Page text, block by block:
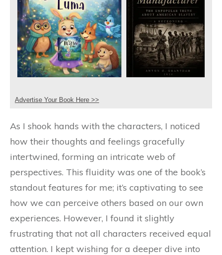
Advertise Your Book Here >>
As I shook hands with the characters, I noticed
how their thoughts and feelings gracefully
intertwined, forming an intricate web of
perspectives. This fluidity was one of the book’s
standout features for me; it’s captivating to see
how we can perceive others based on our own
experiences. However, I found it slightly
frustrating that not all characters received equal
attention. I kept wishing for a deeper dive into